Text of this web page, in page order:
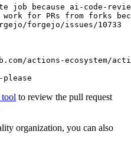
job because ai-code-
for PRs from forks
forgejo/issues/10733
actions-ecosystem/action-
to review the pull request
organization, you can also